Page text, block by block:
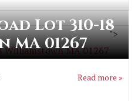
Williamstown MA 01267
">
Lot 310-18
01267
Read more »